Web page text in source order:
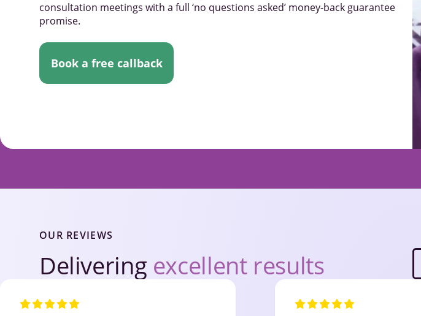
consultation meetings with a full ‘no questions asked’ money-back guarantee
promise.
Book a free callback
OUR REVIEWS
Delivering excellent results